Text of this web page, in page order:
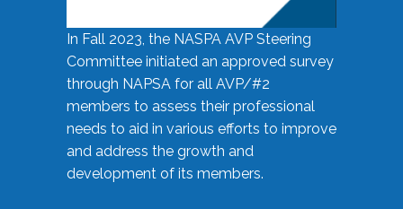
In Fall 2023, the NASPA AVP Steering
Committee initiated an approved survey
through NAPSA for all AVP/#2
members to assess their professional
needs to aid in various efforts to improve
and address the growth and
development of its members.